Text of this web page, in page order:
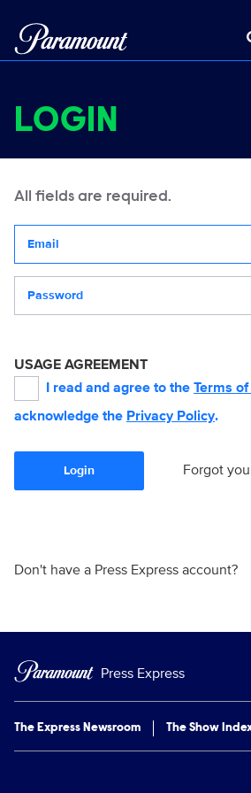
LOGIN
All fields are required.
USAGE AGREEMENT
I read and agree to the Terms
acknowledge the Privacy Policy.
Login Forgot
Don't have a Press Express account?
Press Express
The Express Newsroom The Show